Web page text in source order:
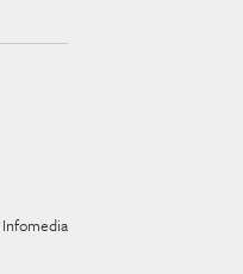
Infomedia